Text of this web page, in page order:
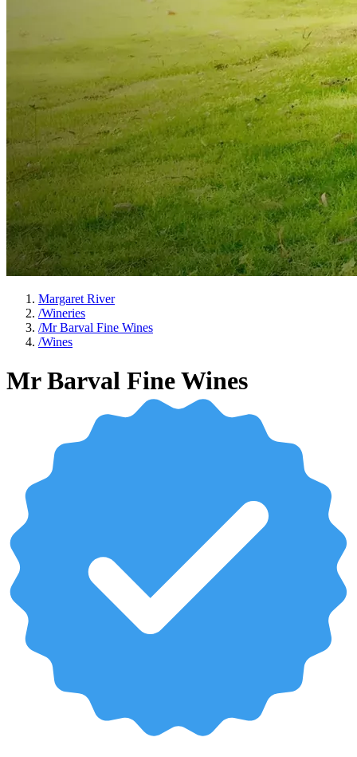
Margaret River
/Wineries
/Mr Barval Fine Wines
/Wines
Mr Barval Fine Wines